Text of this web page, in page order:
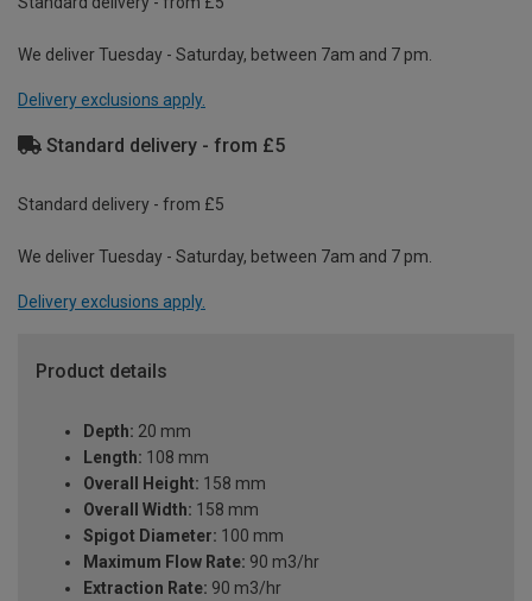
We deliver Tuesday - Saturday, between 7am and 7 pm.
Delivery exclusions apply.
Standard delivery - from £5
Standard delivery - from £5
We deliver Tuesday - Saturday, between 7am and 7 pm.
Delivery exclusions apply.
Product details
Depth: 20 mm
Length: 108 mm
Overall Height: 158 mm
Overall Width: 158 mm
Spigot Diameter: 100 mm
Maximum Flow Rate: 90 m3/hr
Extraction Rate: 90 m3/hr